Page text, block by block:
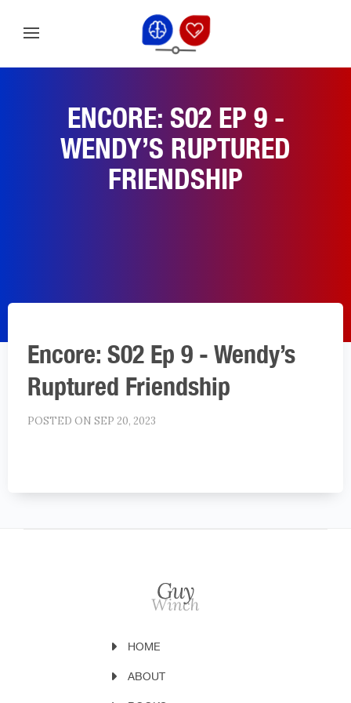
ENCORE: S02 EP 9 -
WENDY’S RUPTURED
FRIENDSHIP
Encore: S02 Ep 9 - Wendy’s
Ruptured Friendship
POSTED ON SEP 20, 2023
HOME
ABOUT